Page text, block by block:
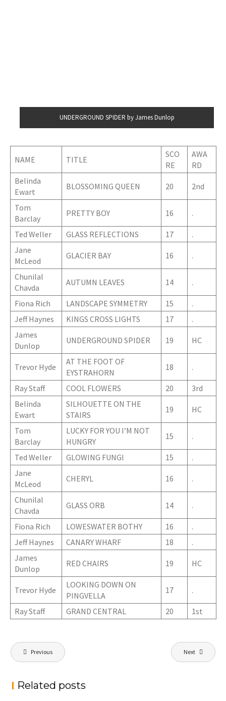
UNDERGROUND SPIDER by James Dunlop
NAME TITLE
SCO
RE
AWA
RD
Belinda
Ewart
BLOSSOMING QUEEN 20 2nd
Tom
Barclay
PRETTY BOY 16 .
Ted Weller GLASS REFLECTIONS 17
.
Jane
McLeod
GLACIER BAY 16 .
Chunilal
Chavda
AUTUMN LEAVES 14 .
Fiona Rich LANDSCAPE SYMMETRY 15
.
Jeff Haynes
KINGS CROSS LIGHTS 17
.
James
Dunlop
UNDERGROUND SPIDER 19 HC
Trevor Hyde
AT THE FOOT OF
EYSTRAHORN
18 .
Ray Staff COOL FLOWERS 20
3rd
Belinda
Ewart
SILHOUETTE ON THE
STAIRS
19 HC
Tom
Barclay
LUCKY FOR YOU I’M NOT
HUNGRY
15 .
Ted Weller GLOWING FUNGI 15
.
Jane
McLeod
CHERYL 16 .
Chunilal
Chavda
GLASS ORB 14 .
Fiona Rich LOWESWATER BOTHY 16
.
Jeff Haynes
CANARY WHARF 18
.
James
Dunlop
RED CHAIRS 19 HC
Trevor Hyde
LOOKING DOWN ON
PINGVELLA
17 .
Ray Staff GRAND CENTRAL 20 1st
Post
navigation
Previous Next
Related posts